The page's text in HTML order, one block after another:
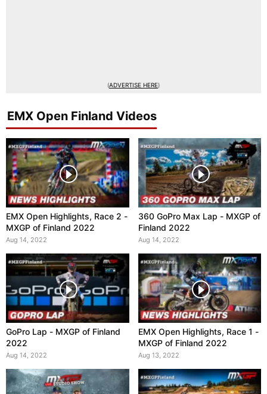
(ADVERTISE HERE)
EMX Open Finland Videos
EMX Open Highlights, Race 2 -
MXGP of Finland 2022
Aug 14, 2022
360 GoPro Max Lap - MXGP of
Finland 2022
Aug 14, 2022
GoPro Lap - MXGP of Finland
2022
Aug 14, 2022
EMX Open Highlights, Race 1 -
MXGP of Finland 2022
Aug 13, 2022